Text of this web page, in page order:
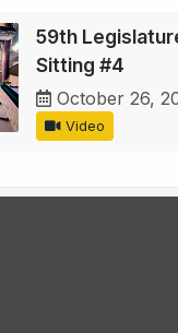
59th
Sitting #4
October 26,
Video